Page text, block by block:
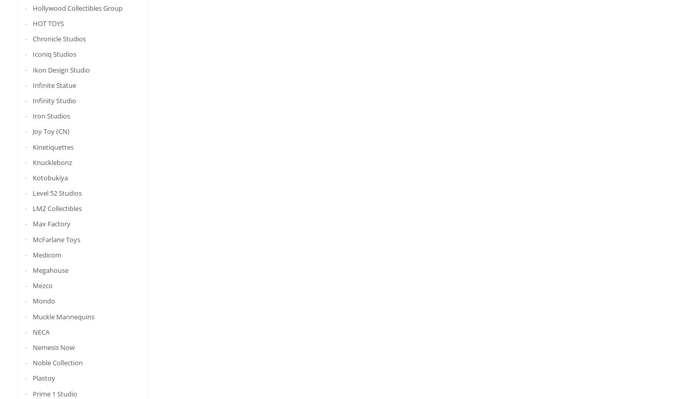
Hollywood Collectibles Group
HOT TOYS
Chronicle Studios
Iconiq Studios
Ikon Design Studio
Infinite Statue
Infinity Studio
Iron Studios
Joy Toy (CN)
Kinetiquettes
Knucklebonz
Kotobukiya
Level 52 Studios
LMZ Collectibles
Max Factory
McFarlane Toys
Medicom
Megahouse
Mezco
Mondo
Muckle Mannequins
NECA
Nemesis Now
Noble Collection
Plastoy
Prime 1 Studio